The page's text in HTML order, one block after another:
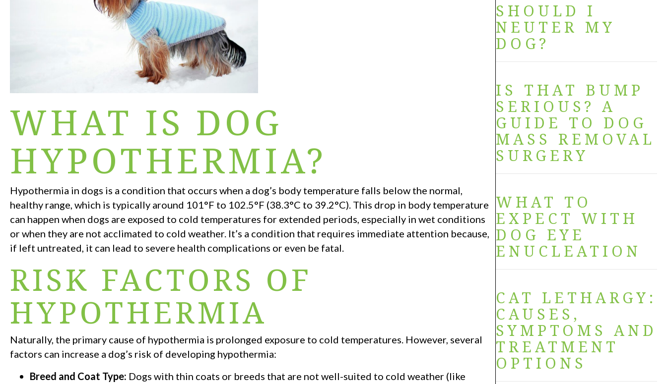
WHAT IS DOG
HYPOTHERMIA?
Hypothermia in dogs is a condition that occurs when a dog’s body temperature falls below the normal,
healthy range, which is typically around 101°F to 102.5°F (38.3°C to 39.2°C). This drop in body temperature
can happen when dogs are exposed to cold temperatures for extended periods, especially in wet conditions
or when they are not acclimated to cold weather. It’s a condition that requires immediate attention because,
if left untreated, it can lead to severe health complications or even be fatal.
RISK FACTORS OF
HYPOTHERMIA
Naturally, the primary cause of hypothermia is prolonged exposure to cold temperatures. However, several
factors can increase a dog’s risk of developing hypothermia:
Breed and Coat Type: Dogs with thin coats or breeds that are not well-suited to cold weather (like
SHOULD I
NEUTER MY
DOG?
IS THAT BUMP
SERIOUS? A
GUIDE TO DOG
MASS REMOVAL
SURGERY
WHAT TO
EXPECT WITH
DOG EYE
ENUCLEATION
CAT LETHARGY:
CAUSES,
SYMPTOMS AND
TREATMENT
OPTIONS